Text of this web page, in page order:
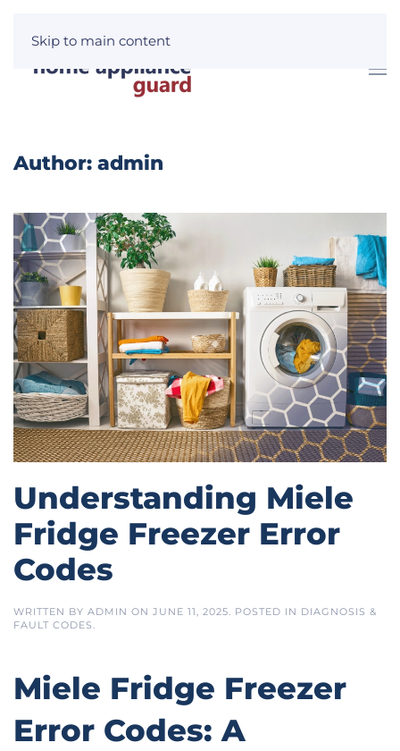
Skip to main content
Author: admin
Understanding Miele
Fridge Freezer Error
Codes
WRITTEN BY ADMIN ON JUNE 11, 2025. POSTED IN DIAGNOSIS &
FAULT CODES.
Miele Fridge Freezer
Error Codes: A